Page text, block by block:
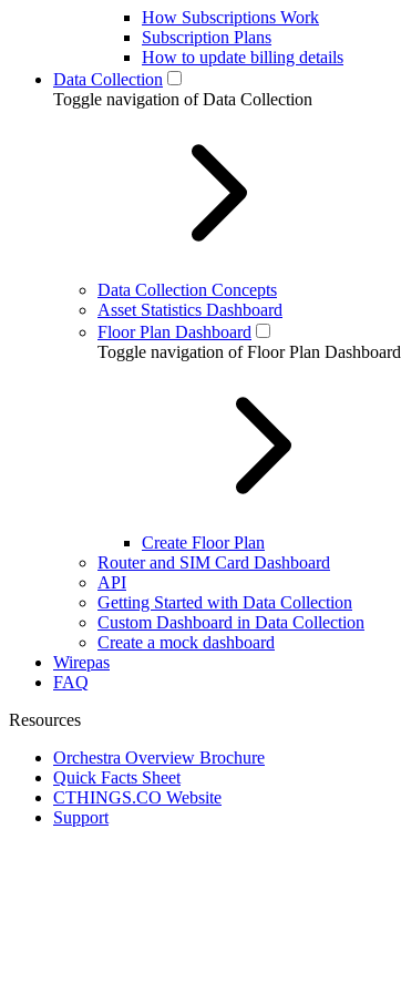
How Subscriptions Work
Subscription Plans
How to update billing details
Data Collection
Toggle navigation of Data Collection
Data Collection Concepts
Asset Statistics Dashboard
Floor Plan Dashboard
Toggle navigation of Floor Plan Dashboard
Create Floor Plan
Router and SIM Card Dashboard
API
Getting Started with Data Collection
Custom Dashboard in Data Collection
Create a mock dashboard
Wirepas
FAQ
Resources
Orchestra Overview Brochure
Quick Facts Sheet
CTHINGS.CO Website
Support